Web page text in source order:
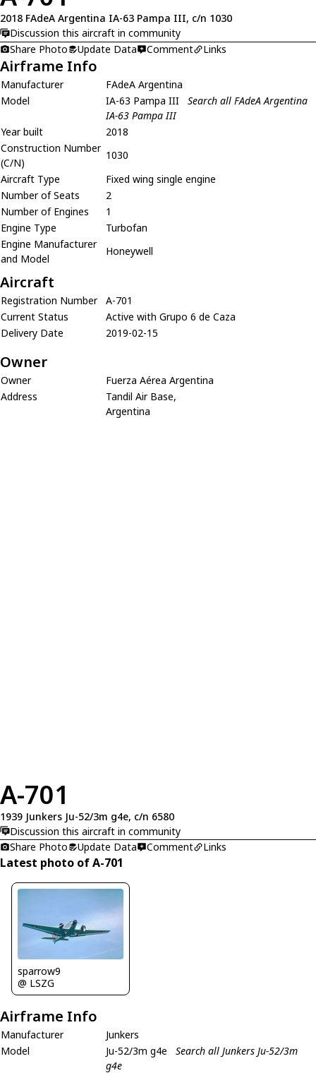
2018 FAdeA Argentina IA-63 Pampa III, c/n 1030
Discussion this aircraft in community
Share Photo
Update Data Comment Links
Airframe Info
Manufacturer
FAdeA Argentina
Model
IA-63 Pampa III
Search all FAdeA Argentina
IA-63 Pampa III
Year built
2018
Construction Number
(C/N)
1030
Aircraft Type
Fixed wing single engine
Number of Seats
2
Number of Engines
1
Engine Type
Turbofan
Engine Manufacturer
and Model
Honeywell
Aircraft
Registration Number
A-701
Current Status
Active with Grupo 6 de Caza
Delivery Date
2019-02-15
Owner
Owner
Fuerza Aérea Argentina
Address
Tandil Air Base,
Argentina
A-701
1939 Junkers Ju-52/3m g4e, c/n 6580
Discussion this aircraft in community
Share Photo
Update Data Comment Links
Latest photo of A-701
sparrow9
@ LSZG
Airframe Info
Manufacturer
Junkers
Model
Ju-52/3m g4e
Search all Junkers Ju-52/3m
g4e